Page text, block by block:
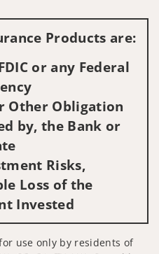
Products are:
or any Federal
Other Obligation
by, the Bank or
Risks,
Loss of the
Invested
use only by residents of